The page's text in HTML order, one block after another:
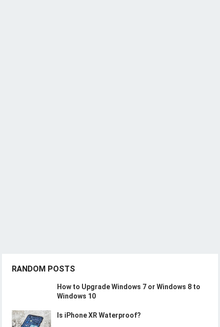
RANDOM POSTS
How to Upgrade Windows 7 or Windows 8 to
Windows 10
Is iPhone XR Waterproof?